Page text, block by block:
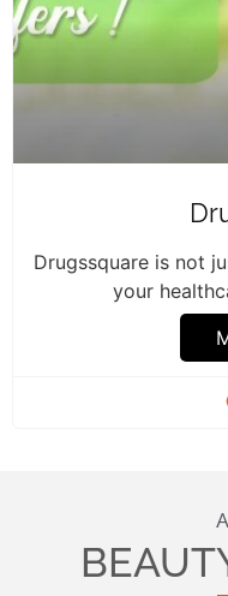
Drugssquare is not
your